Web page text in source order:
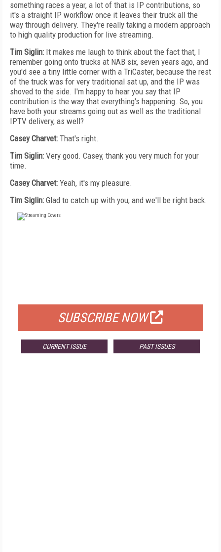
something races a year, a lot of that is IP contributions, so
it's a straight IP workflow once it leaves their truck all the
way through delivery. They're really taking a modern approach
to high quality production for live streaming.
Tim Siglin: It makes me laugh to think about the fact that, I
remember going onto trucks at NAB six, seven years ago, and
you'd see a tiny little corner with a TriCaster, because the rest
of the truck was for very traditional sat up, and the IP was
shoved to the side. I'm happy to hear you say that IP
contribution is the way that everything's happening. So, you
have both your streams going out as well as the traditional
IPTV delivery, as well?
Casey Charvet: That's right.
Tim Siglin: Very good. Casey, thank you very much for your
time.
Casey Charvet: Yeah, it's my pleasure.
Tim Siglin: Glad to catch up with you, and we'll be right back.
SUBSCRIBE NOW
CURRENT ISSUE PAST ISSUES